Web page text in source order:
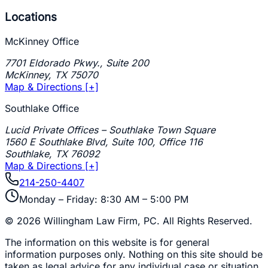
Locations
McKinney Office
7701 Eldorado Pkwy., Suite 200
McKinney, TX 75070
Map & Directions [+]
Southlake Office
Lucid Private Offices – Southlake Town Square
1560 E Southlake Blvd, Suite 100, Office 116
Southlake, TX 76092
Map & Directions [+]
214-250-4407
Monday – Friday: 8:30 AM – 5:00 PM
© 2026 Willingham Law Firm, PC. All Rights Reserved.
The information on this website is for general
information purposes only. Nothing on this site should be